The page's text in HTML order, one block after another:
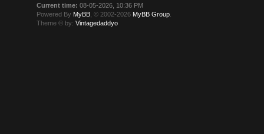
Current time: 08-05-2026, 10:36 PM
Powered By MyBB , © 2002-2026 MyBB Group
Theme © by:Vintagedaddyo